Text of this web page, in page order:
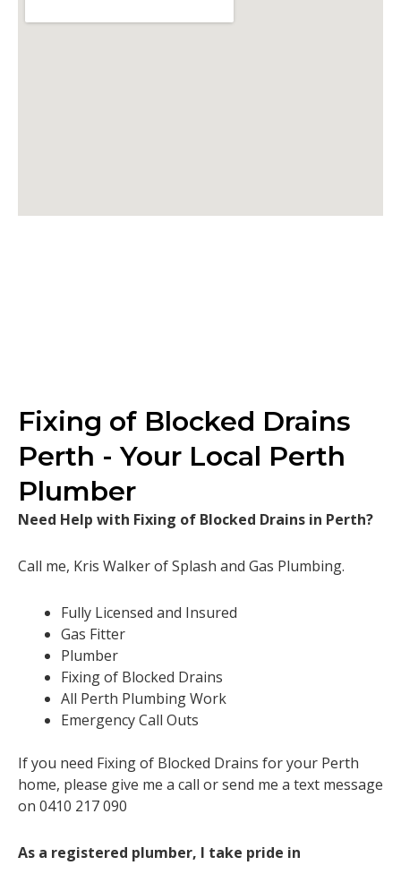
Fixing of Blocked Drains
Perth - Your Local Perth
Plumber
Need Help with Fixing of Blocked Drains in Perth?
Call me, Kris Walker of Splash and Gas Plumbing.
Fully Licensed and Insured
Gas Fitter
Plumber
Fixing of Blocked Drains
All Perth Plumbing Work
Emergency Call Outs
If you need Fixing of Blocked Drains for your Perth
home, please give me a call or send me a text message
on 0410 217 090
As a registered plumber, I take pride in